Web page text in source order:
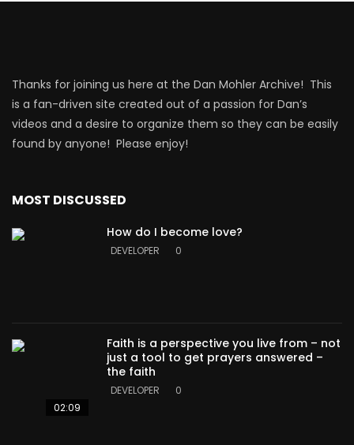
Thanks for joining us here at the Dan Mohler Archive! This
is a fan-driven site created out of a passion for Dan’s
videos and a desire to organize them so they can be easily
found by anyone! Please enjoy!
MOST DISCUSSED
How do I become love?
DEVELOPER 0
02:09
Faith is a perspective you live from – not
just a tool to get prayers answered –
the faith
DEVELOPER 0